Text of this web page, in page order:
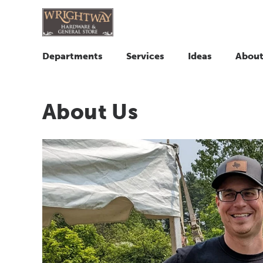
Departments Services Ideas
About Us